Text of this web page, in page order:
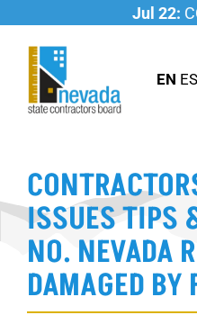
content
Jul 22:
EN ES
LICENSING
INVESTIGATIONS
RESOURCES
CAREER
NEWSROOM
ISSUES TIPS
NO. NEVADA
DAMAGED BY